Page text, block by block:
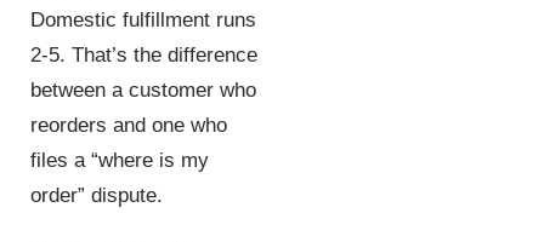
Domestic fulfillment runs
2-5. That’s the difference
between a customer who
reorders and one who
files a “where is my
order” dispute.